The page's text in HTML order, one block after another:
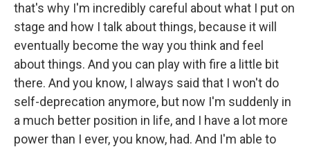
that's why I'm incredibly careful about what I put on
stage and how I talk about things, because it will
eventually become the way you think and feel
about things. And you can play with fire a little bit
there. And you know, I always said that I won't do
self-deprecation anymore, but now I'm suddenly in
a much better position in life, and I have a lot more
power than I ever, you know, had. And I'm able to